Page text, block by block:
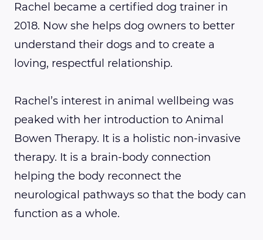
Rachel became a certified dog trainer in
2018. Now she helps dog owners to better
understand their dogs and to create a
loving, respectful relationship.
Rachel’s interest in animal wellbeing was
peaked with her introduction to Animal
Bowen Therapy. It is a holistic non-invasive
therapy. It is a brain-body connection
helping the body reconnect the
neurological pathways so that the body can
function as a whole.